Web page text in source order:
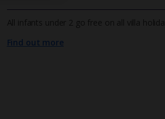
All infants under 2 go free on all villa
Find out more